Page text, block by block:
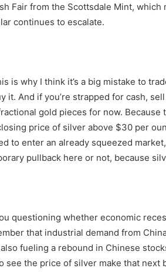
Fair from the Scottsdale Mint,
continues to escalate.
is why I think it’s a big mistake to
it. And if you’re strapped for cash,
gold pieces for now.
price of silver above $30 per
to enter an already squeezed
pullback here or not, because
questioning whether economic
that industrial demand from
fueling a rebound in Chinese
see the price of silver make that next